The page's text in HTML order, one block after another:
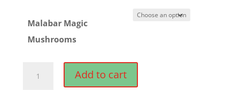
Malabar Magic
Mushrooms
Magic
Add to cart